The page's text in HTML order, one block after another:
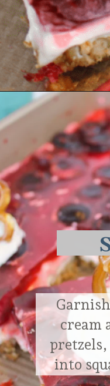
Opening
cream
into